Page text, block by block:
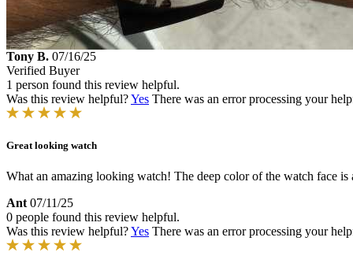
Tony B. 07/16/25
Verified Buyer
1 person found this review helpful.
Was this review helpful?Yes There was an error processing your
Great looking watch
What an amazing looking watch! The deep color of the watch face
Ant 07/11/25
0 people found this review helpful.
Was this review helpful?Yes There was an error processing your